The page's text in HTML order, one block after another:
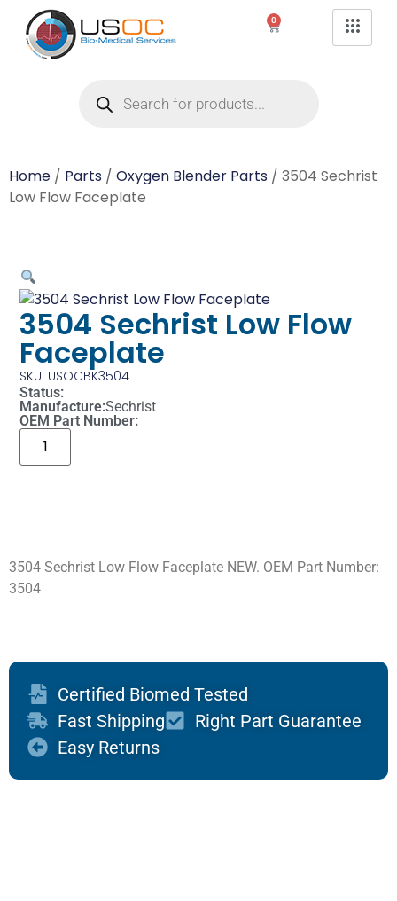
0
Home / Parts / Oxygen Blender Parts / 3504 Sechrist
Low Flow Faceplate
3504 Sechrist Low Flow
Faceplate
SKU: USOCBK3504
Status:
Manufacture:Sechrist
OEM Part Number:
3504 Sechrist Low Flow Faceplate NEW. OEM Part Number:
3504
Certified Biomed Tested
Fast Shipping
Right Part Guarantee
Easy Returns